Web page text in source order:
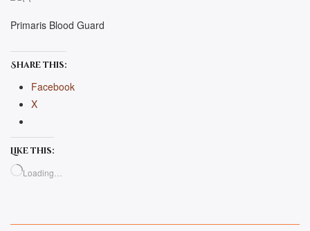
Primaris Blood Guard
Share this:
Facebook
X
Like this:
Loading…